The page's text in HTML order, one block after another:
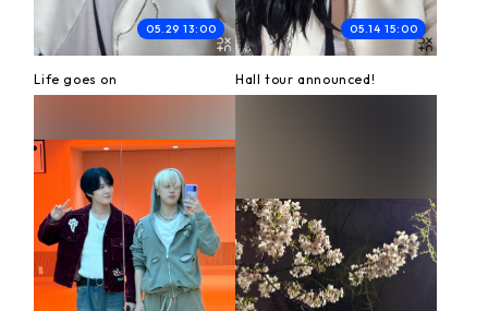
05.29 13:00
Life goes on
05.14 15:00
Hall tour announced!